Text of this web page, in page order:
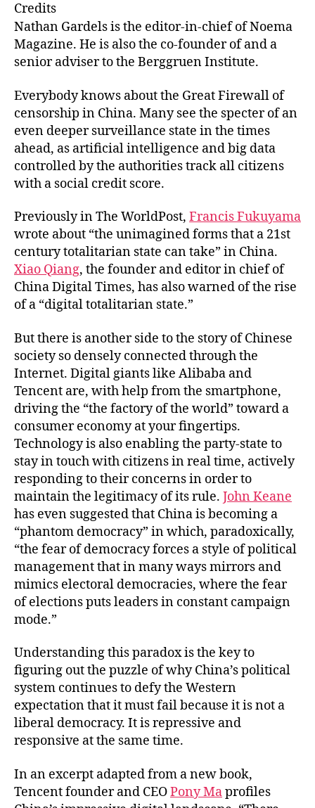
s
k
y
l
e
dI
n
e
b
o
o
k
Credits
Nathan Gardelsis the editor-in-chief of Noema
Magazine. He is also the co-founder of and a
senior adviser to the Berggruen Institute.
Everybody knows about the Great Firewall of
censorship in China. Many see the specter of an
even deeper surveillance state in the times
ahead, as artificial intelligence and big data
controlled by the authorities track all citizens
with a social credit score.
Previously in The WorldPost, Francis Fukuyama
wrote about “the unimagined forms that a 21st
century totalitarian state can take” in China.
Xiao Qiang, the founder and editor in chief of
China Digital Times, has also warned of the rise
of a “digital totalitarian state.”
But there is another side to the story of Chinese
society so densely connected through the
Internet. Digital giants like Alibaba and
Tencent are, with help from the smartphone,
driving the “the factory of the world” toward a
consumer economy at your fingertips.
Technology is also enabling the party-state to
stay in touch with citizens in real time, actively
responding to their concerns in order to
maintain the legitimacy of its rule. John Keane
has even suggested that China is becoming a
“phantom democracy” in which, paradoxically,
“the fear of democracy forces a style of political
management that in many ways mirrors and
mimics electoral democracies, where the fear
of elections puts leaders in constant campaign
mode.”
Understanding this paradox is the key to
figuring out the puzzle of why China’s political
system continues to defy the Western
expectation that it must fail because it is not a
liberal democracy. It is repressive and
responsive at the same time.
In an excerpt adapted from a new book,
Tencent founder and CEOPony Maprofiles